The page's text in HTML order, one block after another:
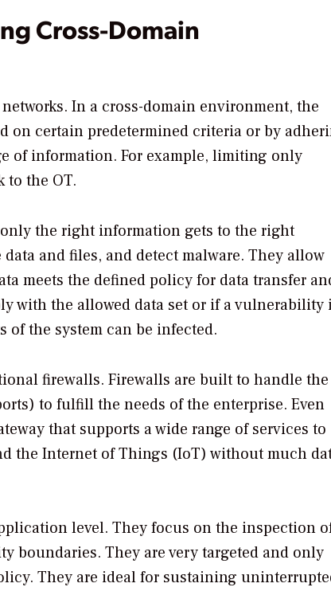
Cross-Domain
In a cross-domain environment, the
on certain predetermined criteria or by
of information. For example, limiting only
to the OT.
the right information gets to the right
and files, and detect malware. They allow
meets the defined policy for data transfer
with the allowed data set or if a vulnerability
of the system can be infected.
firewalls. Firewalls are built to handle the
to fulfill the needs of the enterprise. Even
that supports a wide range of services to
the Internet of Things (IoT) without much
level. They focus on the inspection
boundaries. They are very targeted and only
They are ideal for sustaining